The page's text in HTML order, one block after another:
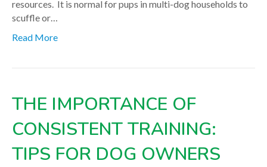
resources. It is normal for pups in multi-dog households to
scuffle or…
Read More
THE IMPORTANCE OF
CONSISTENT TRAINING:
TIPS FOR DOG OWNERS